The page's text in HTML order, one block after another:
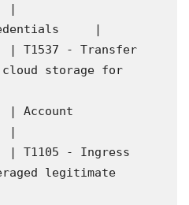
|
|
- Transfer
cloud storage for
|
| T1105 - Ingress
legitimate